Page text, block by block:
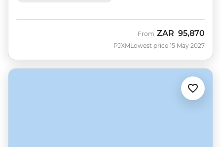
PJXM
From ZAR 95,870
Lowest price 15 May 2027